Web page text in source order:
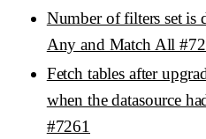
Number of filters set is
Any and Match All
Fetch tables after
when the datasource
#7261